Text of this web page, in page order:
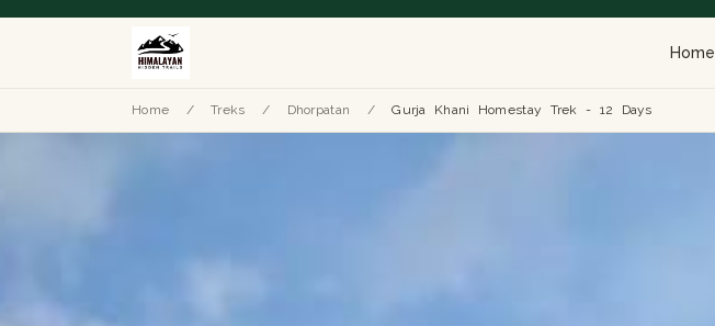
Home
Home / Treks / Dhorpatan / Gurja Khani Homestay Trek - 12 Days